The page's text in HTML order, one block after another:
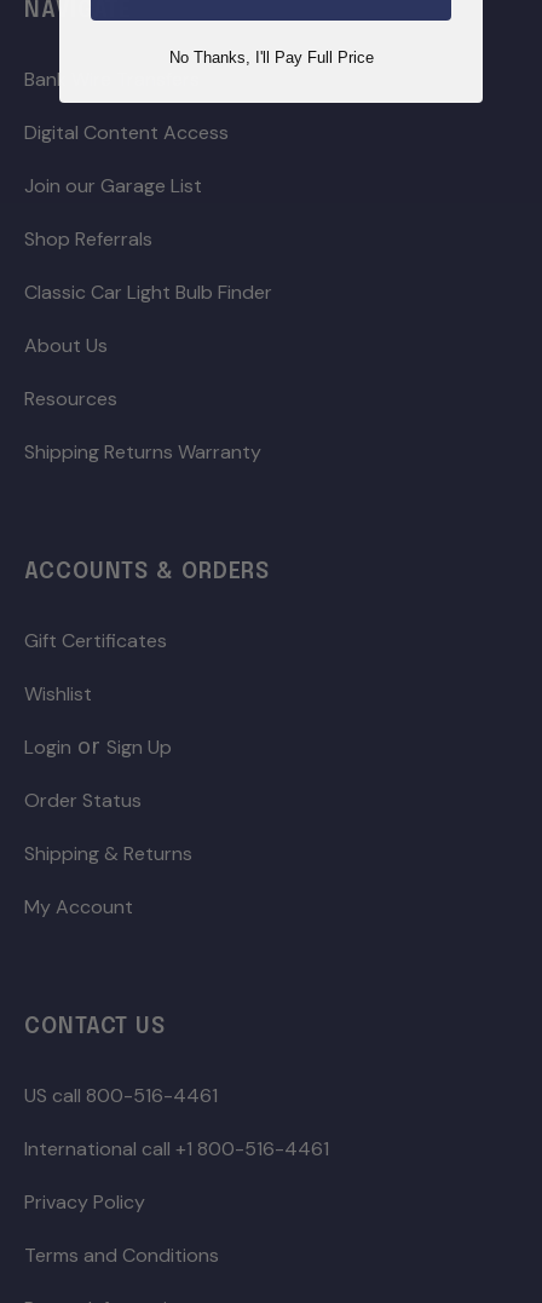
NAVIGATE
Bank Wire Transfers
Digital Content Access
Join our Garage List
Shop Referrals
Classic Car Light Bulb Finder
About Us
Resources
Shipping Returns Warranty
ACCOUNTS & ORDERS
Gift Certificates
Wishlist
Login or Sign Up
Order Status
Shipping & Returns
My Account
CONTACT US
US call 800-516-4461
International call +1 800-516-4461
Privacy Policy
Terms and Conditions
No Thanks, I'll Pay Full Price